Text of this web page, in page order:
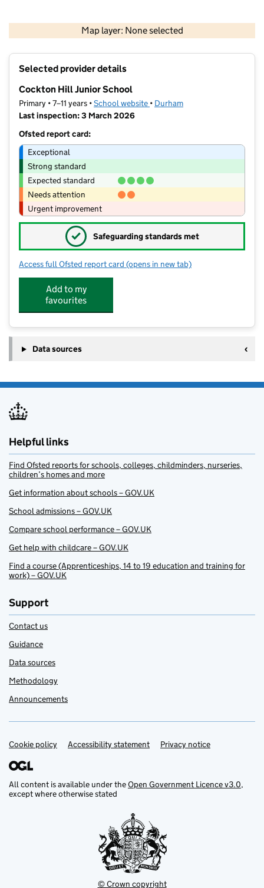
Map layer: None selected
Contains OS data © Crown copyright and database rights 2026
Selected provider details
Cockton Hill Junior School
Primary • 7–11 years •School website (opens in new tab)
• Durham
Last inspection: 3 March 2026
Ofsted report card:
Exceptional
Strong standard
Expected standard
Needs attention
Urgent improvement
✓ Safeguarding standards met
Access full Ofsted report card for Cockton Hill Junior School
(opens in new tab)
Add to my
favourites
Data sources
Helpful links
Find Ofsted reports for schools, colleges, childminders, nurseries,
children’s homes and more
Get information about schools – GOV.UK
School admissions – GOV.UK
Compare school performance – GOV.UK
Get help with childcare – GOV.UK
Find a course (Apprenticeships, 14 to 19 education and training for
work) – GOV.UK
Support
Contact us
Guidance
Data sources
Methodology
Announcements
Support links
Cookie policy Accessibility statement Privacy notice
All content is available under theOpen Government Licence v3.0,
except where otherwise stated
© Crown copyright